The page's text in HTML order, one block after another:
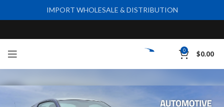
0 $0.00
IMPORT WHOLESALE & DISTRIBUTION